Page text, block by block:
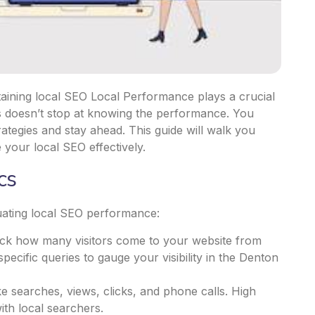
local SEO Local Performance plays a crucial
stop at knowing the performance. You
and stay ahead. This guide will walk you
local SEO effectively.
local SEO performance:
how many visitors come to your website from
queries to gauge your visibility in the Denton
searches, views, clicks, and phone calls. High
local searchers.